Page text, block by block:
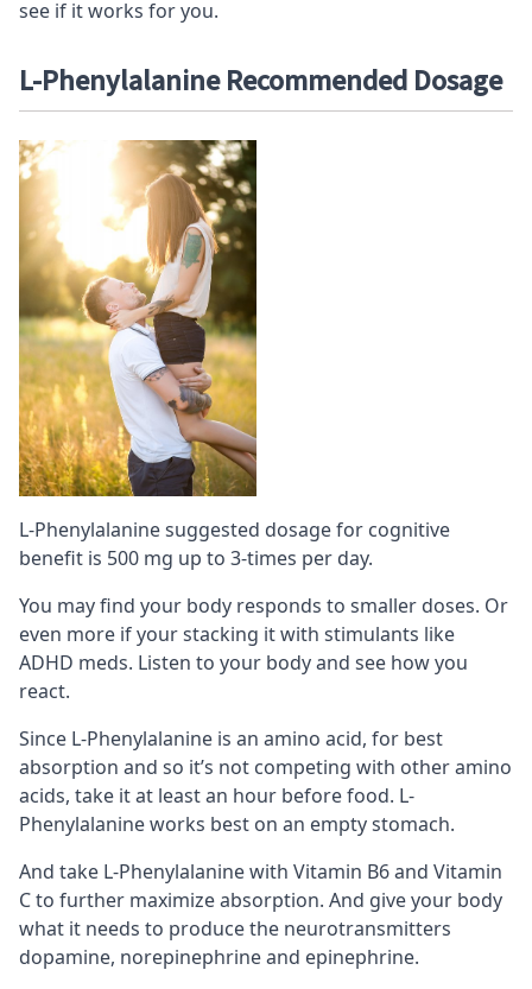
see if it works for you.
L-Phenylalanine Recommended Dosage
L-Phenylalanine suggested dosage for cognitive
benefit is 500 mg up to 3-times per day.
You may find your body responds to smaller doses. Or
even more if your stacking it with stimulants like
ADHD meds. Listen to your body and see how you
react.
Since L-Phenylalanine is an amino acid, for best
absorption and so it’s not competing with other amino
acids, take it at least an hour before food. L-
Phenylalanine works best on an empty stomach.
And take L-Phenylalanine with Vitamin B6and Vitamin
C to further maximize absorption. And give your body
what it needs to produce the neurotransmitters
dopamine, norepinephrine and epinephrine.